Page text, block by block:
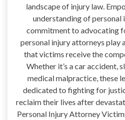
landscape of injury law.
understanding of personal
commitment to advocating
personal injury attorneys play
that victims receive the
Whether it’s a car accident,
medical malpractice, these
dedicated to fighting for
reclaim their lives after
Personal Injury Attorney